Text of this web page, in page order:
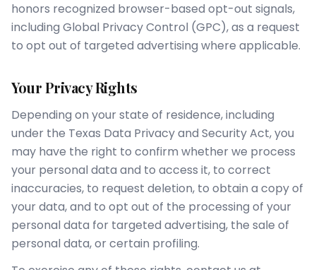
honors recognized browser-based opt-out signals,
including Global Privacy Control (GPC), as a request
to opt out of targeted advertising where applicable.
Your Privacy Rights
Depending on your state of residence, including
under the Texas Data Privacy and Security Act, you
may have the right to confirm whether we process
your personal data and to access it, to correct
inaccuracies, to request deletion, to obtain a copy of
your data, and to opt out of the processing of your
personal data for targeted advertising, the sale of
personal data, or certain profiling.